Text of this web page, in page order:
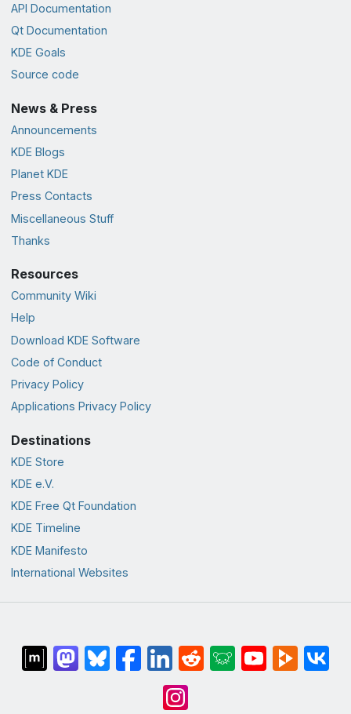
API Documentation
Qt Documentation
KDE Goals
Source code
News & Press
Announcements
KDE Blogs
Planet KDE
Press Contacts
Miscellaneous Stuff
Thanks
Resources
Community Wiki
Help
Download KDE Software
Code of Conduct
Privacy Policy
Applications Privacy Policy
Destinations
KDE Store
KDE e.V.
KDE Free Qt Foundation
KDE Timeline
KDE Manifesto
International Websites